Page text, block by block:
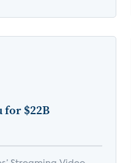
for $22B